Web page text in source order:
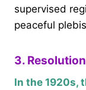
supervised
peaceful
3.
In the 1920s,